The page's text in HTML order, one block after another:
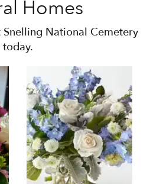
Homes
National Cemetery
today.